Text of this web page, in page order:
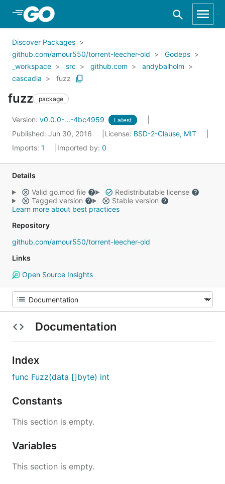
Skip to Main Content
Discover Packages
github.com/amour550/torrent-leecher-old
Godeps
_workspace
src github.com
andybalholm
cascadia
fuzz
fuzz package
Version: v0.0.0-...-4bc4959 Latest
Published: Jun 30, 2016 License: BSD-2-Clause, MIT
Imports: 1 Imported by: 0
Details
Valid go.mod file
Redistributable license
Tagged version
Stable version
Learn more about best practices
Repository
github.com/amour550/torrent-leecher-old
Links
Open Source Insights
Documentation
Index
func Fuzz(data []byte) int
Constants
This section is empty.
Variables
This section is empty.